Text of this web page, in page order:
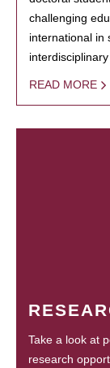
challenging
international in
READ MORE
Take a look at
research